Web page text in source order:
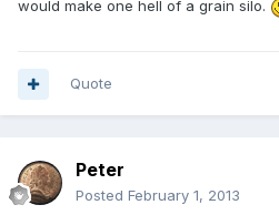
would make one hell of a grain silo.
Quote
Peter
Posted February 1, 2013